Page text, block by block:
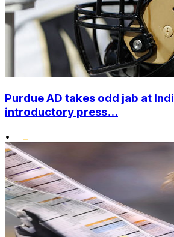
Purdue AD takes odd jab at
introductory press...
•